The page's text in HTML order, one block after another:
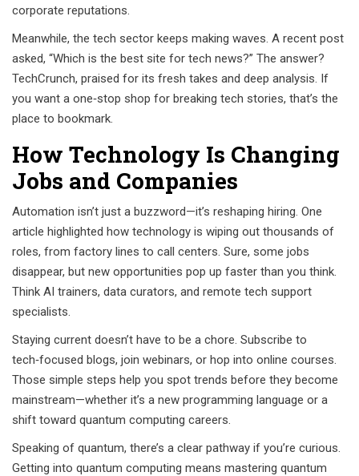
corporate reputations.
Meanwhile, the tech sector keeps making waves. A recent post
asked, “Which is the best site for tech news?” The answer?
TechCrunch, praised for its fresh takes and deep analysis. If
you want a one‑stop shop for breaking tech stories, that’s the
place to bookmark.
How Technology Is Changing
Jobs and Companies
Automation isn’t just a buzzword—it’s reshaping hiring. One
article highlighted how technology is wiping out thousands of
roles, from factory lines to call centers. Sure, some jobs
disappear, but new opportunities pop up faster than you think.
Think AI trainers, data curators, and remote tech support
specialists.
Staying current doesn’t have to be a chore. Subscribe to
tech‑focused blogs, join webinars, or hop into online courses.
Those simple steps help you spot trends before they become
mainstream—whether it’s a new programming language or a
shift toward quantum computing careers.
Speaking of quantum, there’s a clear pathway if you’re curious.
Getting into quantum computing means mastering quantum